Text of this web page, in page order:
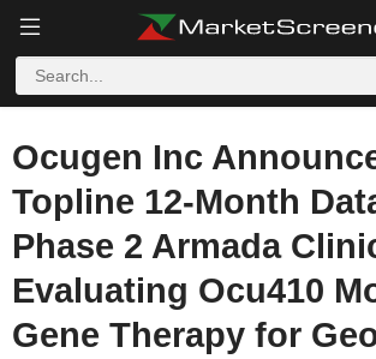
Ocugen Inc
Topline 12-Month
Phase 2 Armada
Evaluating Ocu410
Gene Therapy for